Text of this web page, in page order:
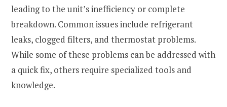
leading to the unit’s inefficiency or complete
breakdown. Common issues include refrigerant
leaks, clogged filters, and thermostat problems.
While some of these problems can be addressed with
a quick fix, others require specialized tools and
knowledge.